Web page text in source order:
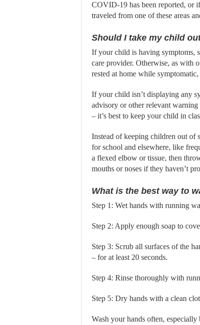
COVID-19 has been reported, or
traveled from one of these areas
Should I take my child
If your child is having symptoms,
care provider. Otherwise, as with
rested at home while
If your child isn’t displaying any
advisory or other relevant
– it’s best to keep your child in
Instead of keeping children out of
for school and elsewhere, like
a flexed elbow or tissue, then
mouths or noses if they haven’t
What is the best way to
Step 1: Wet hands with running
Step 2: Apply enough soap to
Step 3: Scrub all surfaces of the
– for at least 20 seconds.
Step 4: Rinse thoroughly with
Step 5: Dry hands with a clean
Wash your hands often,